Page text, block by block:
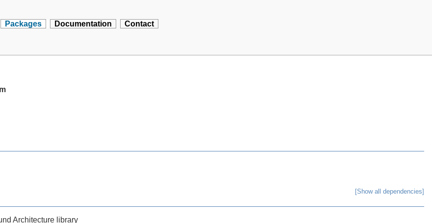
Packages Documentation Contact
[Show all dependencies]
Architecture library